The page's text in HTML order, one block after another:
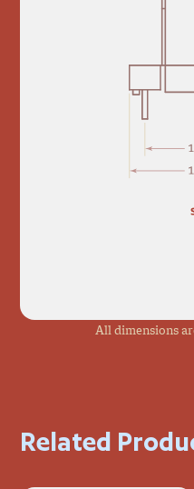
All dimensions
Related